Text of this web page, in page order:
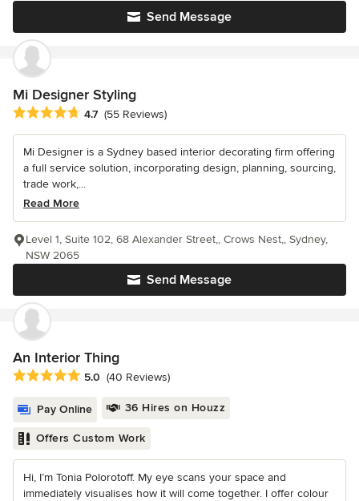
Send Message
Mi Designer Styling
Average rating: 4.7 out of 5 stars
4.7 (55 Reviews)
Mi Designer is a Sydney based interior decorating firm offering
a full service solution, incorporating design, planning, sourcing,
trade work,...
Read More
Send Message
Level 1, Suite 102, 68 Alexander Street,, Crows Nest,, Sydney,
NSW 2065
An Interior Thing
Average rating: 5 out of 5 stars
5.0 (40 Reviews)
Pay Online 36 Hires on Houzz
Offers Custom Work
Hi, I’m Tonia Polorotoff. My eye scans your space and
immediately visualises how it will come together. I offer colour